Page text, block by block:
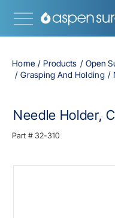
Home Products
Open
Grasping And Holding
Needle Holder,
Part #32-310